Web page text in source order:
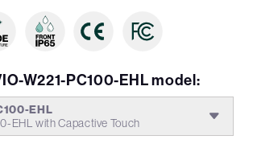
W221-PC100-EHL model:
EHL
EHL with Capactive Touch